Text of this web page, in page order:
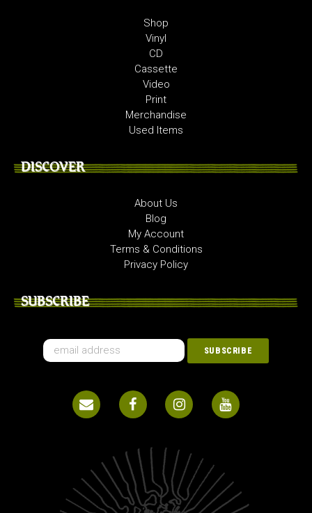
Shop
Vinyl
CD
Cassette
Video
Print
Merchandise
Used Items
DISCOVER
About Us
Blog
My Account
Terms & Conditions
Privacy Policy
SUBSCRIBE